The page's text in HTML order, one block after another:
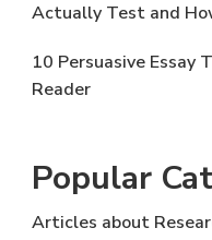
Actually Test and
10 Persuasive
Reader
Popular
Articles about